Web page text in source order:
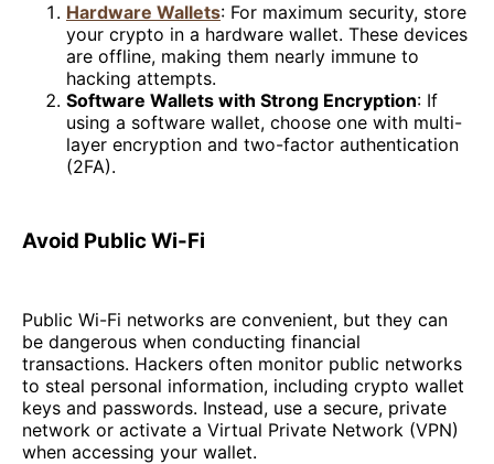
Hardware Wallets: For maximum security, store
your crypto in a hardware wallet. These devices
are offline, making them nearly immune to
hacking attempts.
Software Wallets with Strong Encryption: If
using a software wallet, choose one with multi-
layer encryption and two-factor authentication
(2FA).
Avoid Public Wi-Fi
Public Wi-Fi networks are convenient, but they can
be dangerous when conducting financial
transactions. Hackers often monitor public networks
to steal personal information, including crypto wallet
keys and passwords. Instead, use a secure, private
network or activate a Virtual Private Network (VPN)
when accessing your wallet.